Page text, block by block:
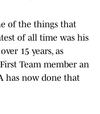
of the things that
of all time was his
15 years, as
Team member an
has now done that